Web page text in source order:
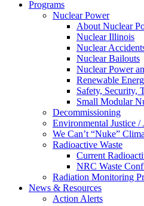
Programs
Nuclear Power
About Nuclear
Nuclear Illinois
Nuclear
Nuclear Bailouts
Nuclear Power
Renewable
Safety, Security,
Small Modular
Decommissioning
Environmental Justice /
We Can’t “Nuke”
Radioactive Waste
Current
NRC Waste
Radiation Monitoring
News & Resources
Action Alerts